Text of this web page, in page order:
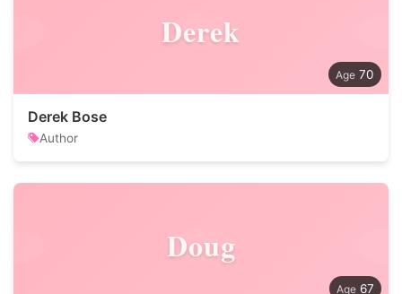
Derek
70
Derek Bose
Author
Doug
67